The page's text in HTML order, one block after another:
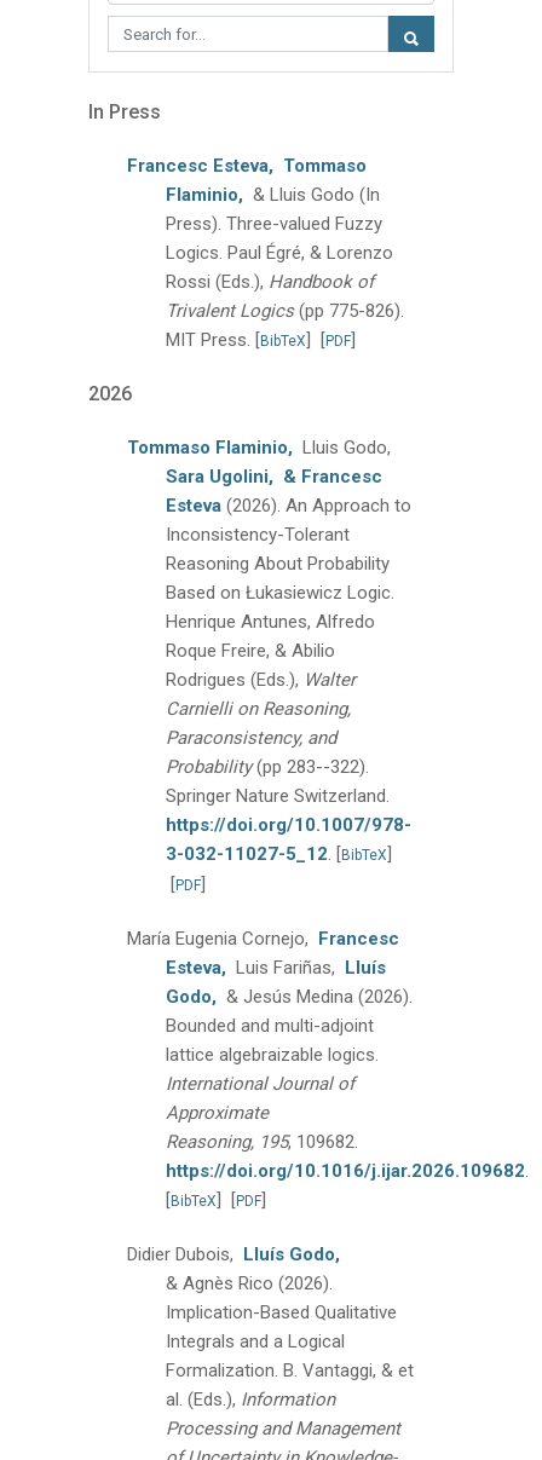
In Press
Francesc Esteva, Tommaso
Flaminio, & Lluis Godo (In
Press). Three-valued Fuzzy
Logics. Paul Égré, & Lorenzo
Rossi (Eds.), Handbook of
Trivalent Logics(pp 775-826).
MIT Press. [BibTeX] [PDF]
2026
Tommaso Flaminio, Lluis Godo,
Sara Ugolini, & Francesc
Esteva (2026). An Approach to
Inconsistency-Tolerant
Reasoning About Probability
Based on Łukasiewicz Logic.
Henrique Antunes, Alfredo
Roque Freire, & Abilio
Rodrigues (Eds.), Walter
Carnielli on Reasoning,
Paraconsistency, and
Probability(pp 283--322).
Springer Nature Switzerland.
https://doi.org/10.1007/978-
3-032-11027-5_12. [BibTeX]
[PDF]
María Eugenia Cornejo, Francesc
Esteva, Luis Fariñas, Lluís
Godo, & Jesús Medina (2026).
Bounded and multi-adjoint
lattice algebraizable logics.
International Journal of
Approximate
Reasoning, 195, 109682.
https://doi.org/10.1016/j.ijar.2026.109682.
[BibTeX] [PDF]
Didier Dubois, Lluís Godo,
& Agnès Rico (2026).
Implication-Based Qualitative
Integrals and a Logical
Formalization. B. Vantaggi, & et
al. (Eds.), Information
Processing and Management